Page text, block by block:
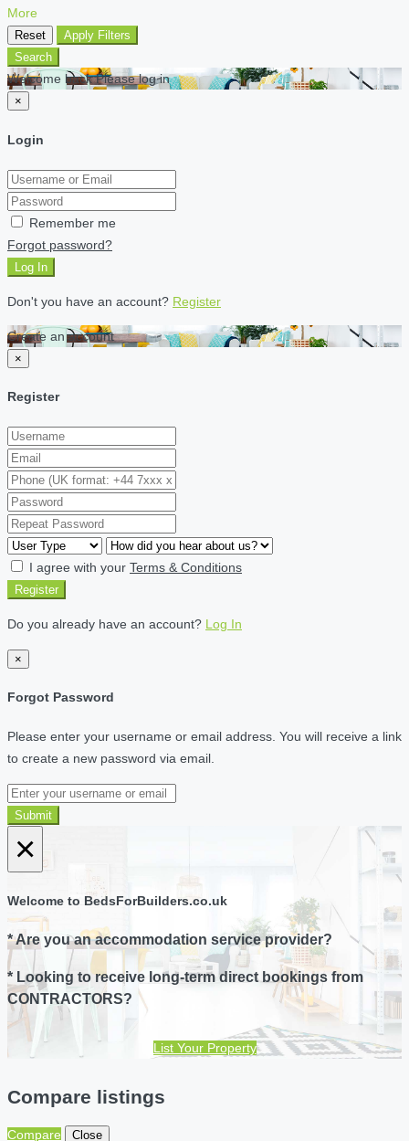
More
Reset
Apply Filters
Search
Welcome back Please log in
×
Login
Remember me
Forgot password?
Log In
Don't you have an account? Register
Create an account
×
Register
I agree with your Terms & Conditions
Register
Do you already have an account? Log In
×
Forgot Password
Please enter your username or email address. You will receive a link
to create a new password via email.
Submit
×
Welcome to BedsForBuilders.co.uk
* Are you an accommodation service provider?
* Looking to receive long-term direct bookings from
CONTRACTORS?
List Your Property
Compare listings
Compare Close